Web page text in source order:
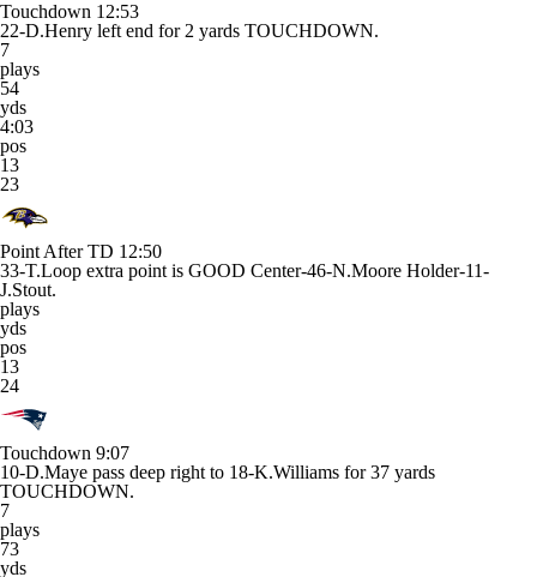
Touchdown 12:53
22-D.Henry left end for 2 yards TOUCHDOWN.
7
plays
54
yds
4:03
pos
13
23
Point After TD 12:50
33-T.Loop extra point is GOOD Center-46-N.Moore Holder-11-
J.Stout.
plays
yds
pos
13
24
Touchdown 9:07
10-D.Maye pass deep right to 18-K.Williams for 37 yards
TOUCHDOWN.
7
plays
73
yds